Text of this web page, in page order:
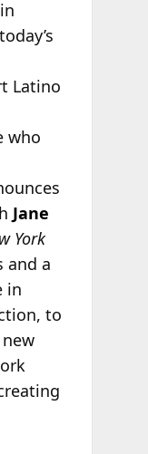
Latino
who
Jane
York
and a
in
to